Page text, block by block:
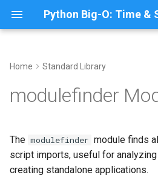
y
e
s
Dictionaries
Sets
Minimum
Sum
Finding Imported Modules
IronPython
Jython
Python 3.13
Python 3.12
Home Standard Library
modulefinder
The modulefinder module finds
script imports, useful for
creating standalone applications.